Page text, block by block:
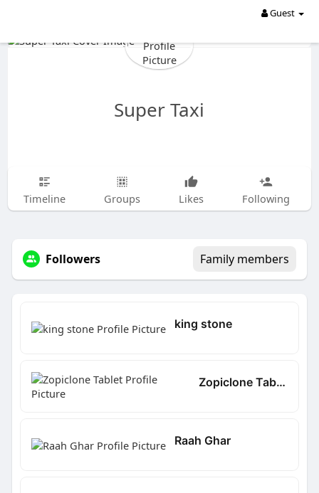
Guest
Super Taxi
Timeline Groups Likes Following
Followers Family members
king stone
Zopiclone Tablet
Raah Ghar